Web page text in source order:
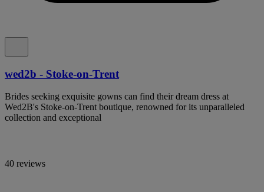
wed2b - Stoke-on-Trent
Brides seeking exquisite gowns can find their dream dress at
Wed2B's Stoke-on-Trent boutique, renowned for its unparalleled
collection and exceptional
40 reviews